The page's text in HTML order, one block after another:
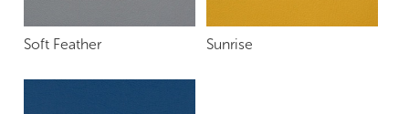
Soft Feather Sunrise